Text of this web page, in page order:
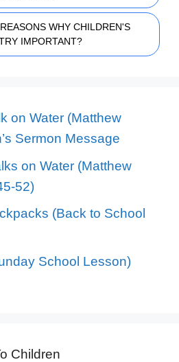
WHY CHILDREN'S
IMPORTANT?
on Water (Matthew
Sermon Message
on Water (Matthew
52)
(Back to School
School Lesson)
Children